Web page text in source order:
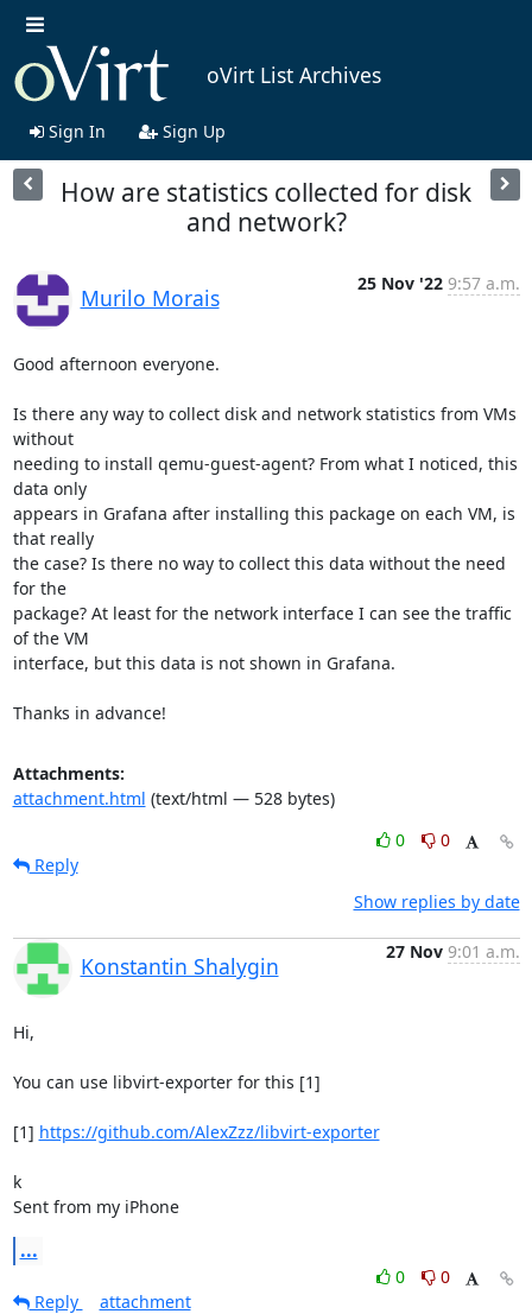
oVirt List Archives
Sign In Sign Up
How are statistics collected for disk
and network?
Murilo Morais
25 Nov '22 9:57 a.m.
Good afternoon everyone.
Is there any way to collect disk and network statistics from VMs
without
needing to install qemu-guest-agent? From what I noticed, this
data only
appears in Grafana after installing this package on each VM, is
that really
the case? Is there no way to collect this data without the need
for the
package? At least for the network interface I can see the traffic
of the VM
interface, but this data is not shown in Grafana.
Thanks in advance!
Attachments:
attachment.html (text/html — 528 bytes)
0
0
Reply
Show replies by date
Konstantin Shalygin
27 Nov 9:01 a.m.
Hi,
You can use libvirt-exporter for this [1]
[1] https://github.com/AlexZzz/libvirt-exporter
k
Sent from my iPhone
...
0
0
Reply
attachment